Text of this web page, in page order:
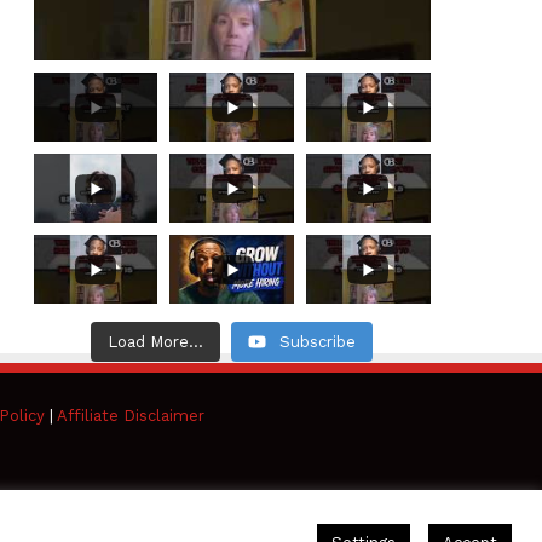
Load More... Subscribe
| Affiliate Disclaimer